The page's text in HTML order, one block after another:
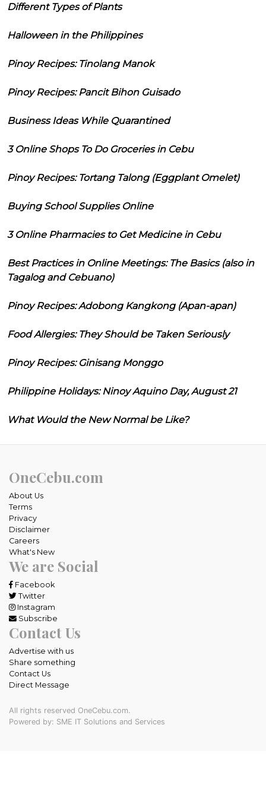
Different Types of Plants
Halloween in the Philippines
Pinoy Recipes: Tinolang Manok
Pinoy Recipes: Pancit Bihon Guisado
Business Ideas While Quarantined
3 Online Shops To Do Groceries in Cebu
Pinoy Recipes: Tortang Talong (Eggplant Omelet)
Buying School Supplies Online
3 Online Pharmacies to Get Medicine in Cebu
Best Practices in Online Meetings: The Basics (also in
Tagalog and Cebuano)
Pinoy Recipes: Adobong Kangkong (Apan-apan)
Food Allergies: They Should be Taken Seriously
Pinoy Recipes: Ginisang Monggo
Philippine Holidays: Ninoy Aquino Day, August 21
What Would the New Normal be Like?
OneCebu.com
About Us
Terms
Privacy
Disclaimer
Careers
What's New
We are Social
Facebook
Twitter
Instagram
Subscribe
Contact Us
Advertise with us
Share something
Contact Us
Direct Message
All rights reserved OneCebu.com.
Powered by: SME IT Solutions and Services